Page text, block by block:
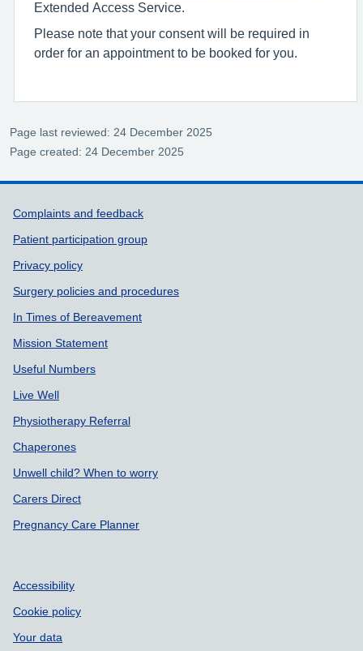
Extended Access Service.
Please note that your consent will be required in
order for an appointment to be booked for you.
Page last reviewed: 24 December 2025
Page created: 24 December 2025
Support links
Complaints and feedback
Patient participation group
Privacy policy
Surgery policies and procedures
In Times of Bereavement
Mission Statement
Useful Numbers
Live Well
Physiotherapy Referral
Chaperones
Unwell child? When to worry
Carers Direct
Pregnancy Care Planner
Accessibility
Cookie policy
Your data